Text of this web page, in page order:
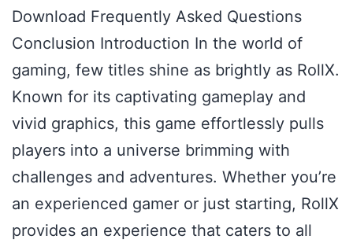
Download Frequently Asked Questions
Conclusion Introduction In the world of
gaming, few titles shine as brightly as RollX.
Known for its captivating gameplay and
vivid graphics, this game effortlessly pulls
players into a universe brimming with
challenges and adventures. Whether you’re
an experienced gamer or just starting, RollX
provides an experience that caters to all